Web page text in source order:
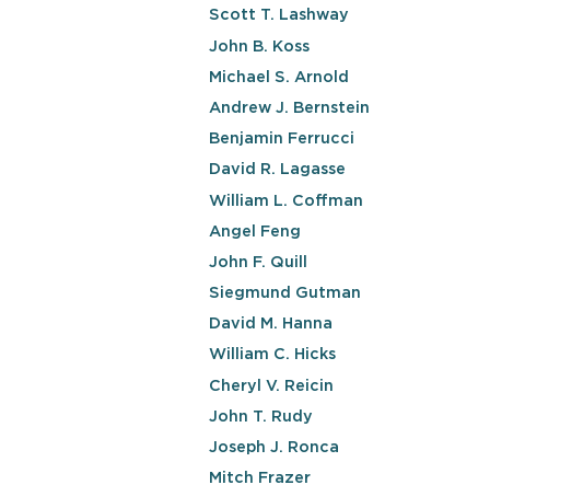
Scott T. Lashway
John B. Koss
Michael S. Arnold
Andrew J. Bernstein
Benjamin Ferrucci
David R. Lagasse
William L. Coffman
Angel Feng
John F. Quill
Siegmund Gutman
David M. Hanna
William C. Hicks
Cheryl V. Reicin
John T. Rudy
Joseph J. Ronca
Mitch Frazer